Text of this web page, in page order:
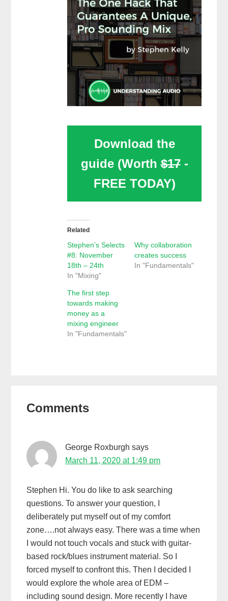
Download the
guide (Worth$17-
FREE TODAY)
Related
Stephen’s Selects
#8: November
18th – 24th
In "Mixing"
Why collaboration
creates success
In "Fundamentals"
The first step
towards making
money as a
mixing engineer
In "Fundamentals"
Interactions
Comments
George Roxburgh says
March 11, 2020 at 1:49 pm
Stephen Hi. You do like to ask searching
questions. To answer your question, I
deliberately put myself out of my comfort
zone….not always easy. There was a time when
I would not touch vocals and stuck with guitar-
based rock/blues instrument material. So I
forced myself to confront this. Then I decided I
would explore the whole area of EDM –
including sound design. More recently I have